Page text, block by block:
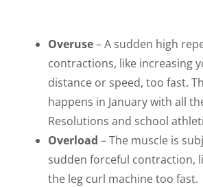
Overuse– A sudden high
contractions, like increasing
distance or speed, too fast.
happens in January with all
Resolutions and school
Overload – The muscle is
sudden forceful contraction,
the leg curl machine too fast.